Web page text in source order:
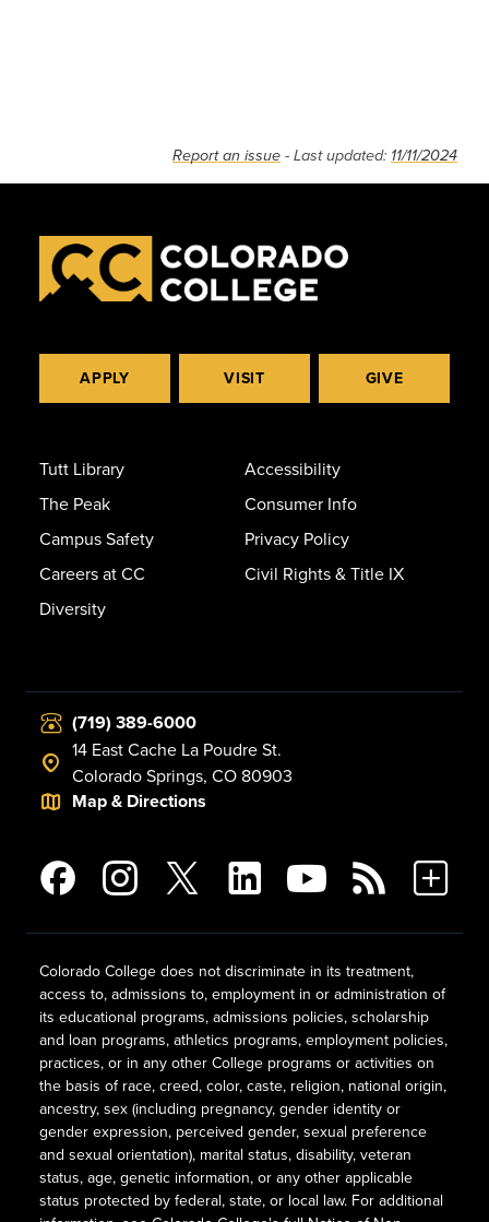
Report an issue - Last updated: 11/11/2024
APPLY VISIT GIVE
Tutt Library
The Peak
Campus Safety
Careers at CC
Diversity
Accessibility
Consumer Info
Privacy Policy
Civil Rights & Title IX
(719) 389-6000
14 East Cache La Poudre St.
Colorado Springs, CO 80903
Map & Directions
Colorado College does not discriminate in its treatment,
access to, admissions to, employment in or administration of
its educational programs, admissions policies, scholarship
and loan programs, athletics programs, employment policies,
practices, or in any other College programs or activities on
the basis of race, creed, color, caste, religion, national origin,
ancestry, sex (including pregnancy, gender identity or
gender expression, perceived gender, sexual preference
and sexual orientation), marital status, disability, veteran
status, age, genetic information, or any other applicable
status protected by federal, state, or local law. For additional